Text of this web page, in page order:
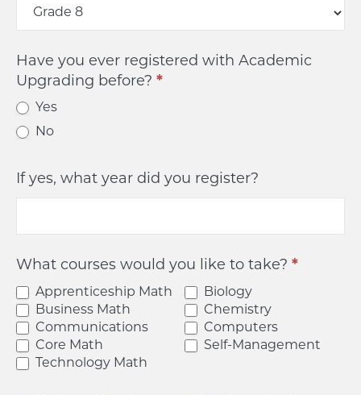
Have you ever registered with Academic
Upgrading before? *
Yes
No
If yes, what year did you register?
What courses would you like to take? *
Apprenticeship Math
Biology
Business Math
Chemistry
Communications
Computers
Core Math
Self-Management
Technology Math